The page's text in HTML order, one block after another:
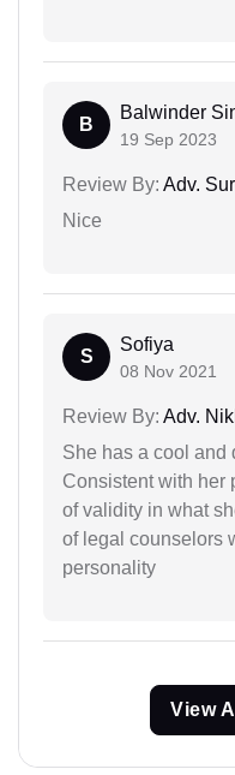
B
Balwinder
19 Sep 2023
Review By: Adv.
Nice
S
Sofiya
08 Nov 2021
Review By: Adv.
She has a cool and
Consistent with her
of validity in what
of legal counselors
personality
View